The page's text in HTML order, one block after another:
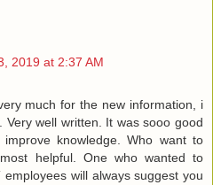
2019 at 2:37 AM
much for the new information, i
Very well written. It was sooo good
knowledge. Who want to
helpful. One who wanted to
will always suggest you